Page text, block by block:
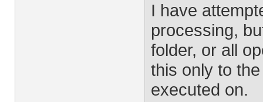
I have
processing,
folder, or all
this only to
executed on.